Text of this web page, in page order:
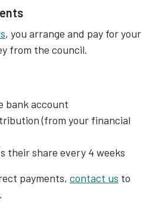
, you arrange and pay for your
from the council.
bank account
(from your financial
their share every 4 weeks
payments, contact us to